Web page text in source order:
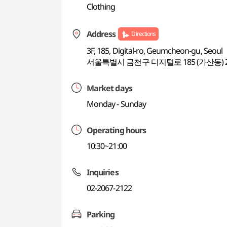
Clothing
Address Directions
3F, 185, Digital-ro, Geumcheon-gu, Seoul
서울특별시 금천구 디지털로 185 (가산동)
Market days
Monday - Sunday
Operating hours
10:30~21:00
Inquiries
02-2067-2122
Parking